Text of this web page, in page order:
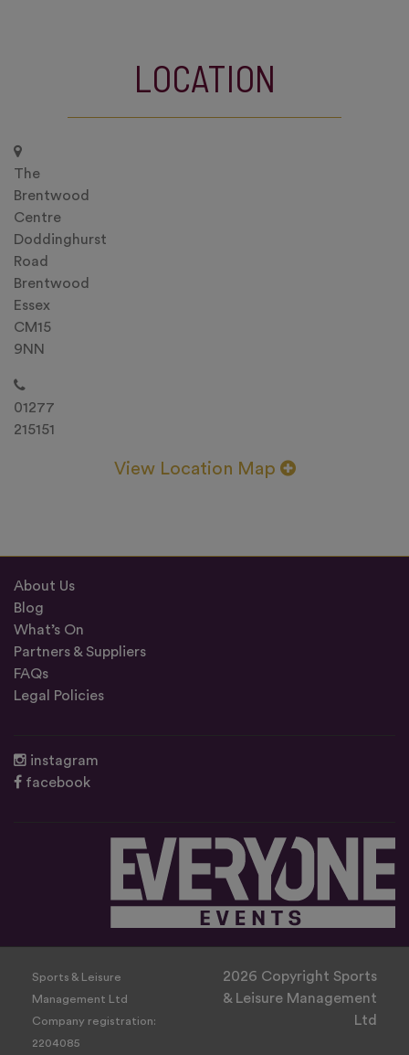
LOCATION
The
Brentwood
Centre
Doddinghurst
Road
Brentwood
Essex
CM15
9NN
01277
215151
View Location Map
About Us
Blog
What’s On
Partners & Suppliers
FAQs
Legal Policies
instagram
facebook
Sports & Leisure
Management Ltd
Company registration:
2204085
2026 Copyright Sports
& Leisure Management
Ltd